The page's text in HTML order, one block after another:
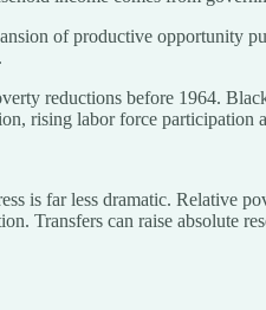
of productive opportunity
reductions before 1964.
rising labor force participation
is far less dramatic. Relative
Transfers can raise absolute